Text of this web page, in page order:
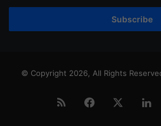
Subscribe
© Copyright 2026, All Rights
RSS Facebook